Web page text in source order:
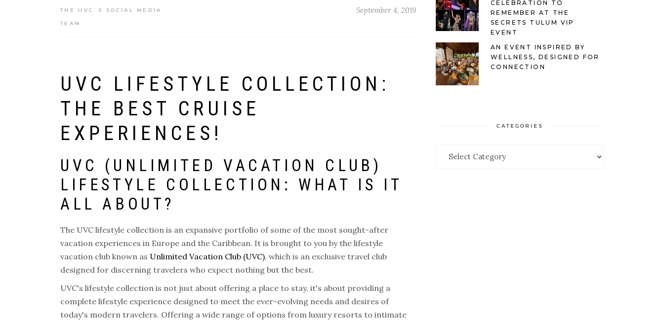
THE UVC`S SOCIAL MEDIA
TEAM
September 4, 2019
UVC LIFESTYLE COLLECTION:
THE BEST CRUISE
EXPERIENCES!
UVC (UNLIMITED VACATION CLUB)
LIFESTYLE COLLECTION: WHAT IS IT
ALL ABOUT?
The UVC lifestyle collection is an expansive portfolio of some of the most sought-after
vacation experiences in Europe and the Caribbean. It is brought to you by the lifestyle
vacation club known as Unlimited Vacation Club (UVC), which is an exclusive travel club
designed for discerning travelers who expect nothing but the best.
UVC's lifestyle collection is not just about offering a place to stay, it's about providing a
complete lifestyle experience designed to meet the ever-evolving needs and desires of
today's modern travelers. Offering a wide range of options from luxury resorts to intimate
CELEBRATION TO
REMEMBER AT THE
SECRETS TULUM VIP
EVENT
AN EVENT INSPIRED BY
WELLNESS, DESIGNED FOR
CONNECTION
CATEGORIES